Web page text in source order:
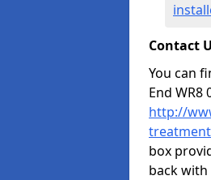
Contact
You can
End
http://
box
back